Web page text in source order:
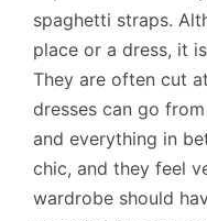
spaghetti straps.
place or a dress, it
They are often cut
dresses can go
and everything in
chic, and they feel
wardrobe should